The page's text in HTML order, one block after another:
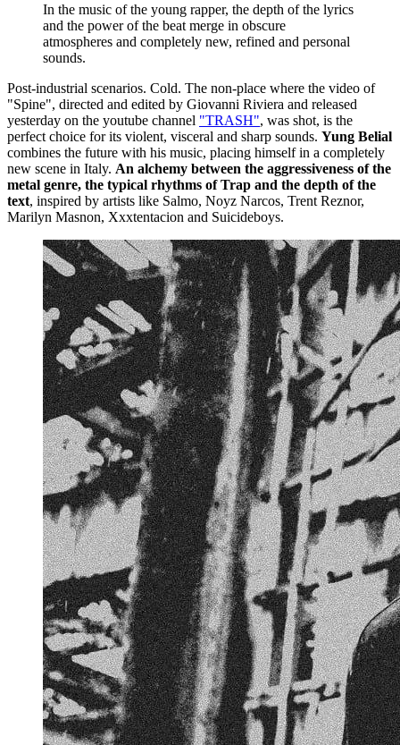
In the music of the young rapper, the depth of the lyrics
and the power of the beat merge in obscure
atmospheres and completely new, refined and personal
sounds.
Post-industrial scenarios. Cold. The non-place where the video of
"Spine", directed and edited by Giovanni Riviera and released
yesterday on the youtube channel "TRASH", was shot, is the
perfect choice for its violent, visceral and sharp sounds. Yung Belial
combines the future with his music, placing himself in a completely
new scene in Italy. An alchemy between the aggressiveness of the
metal genre, the typical rhythms of Trap and the depth of the
text, inspired by artists like Salmo, Noyz Narcos, Trent Reznor,
Marilyn Masnon, Xxxtentacion and Suicideboys.